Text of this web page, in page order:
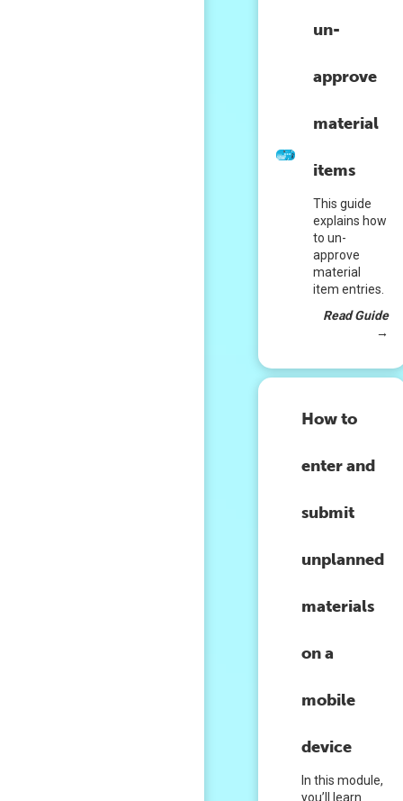
un-
approve
material
items
This guide
explains how
to un-
approve
material
item entries.
Read Guide
→
How to
enter and
submit
unplanned
materials
on a
mobile
device
In this module,
you’ll learn